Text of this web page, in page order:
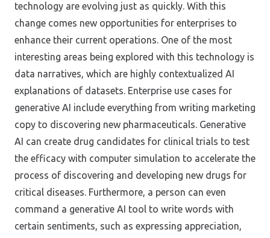
technology are evolving just as quickly. With this
change comes new opportunities for enterprises to
enhance their current operations. One of the most
interesting areas being explored with this technology is
data narratives, which are highly contextualized AI
explanations of datasets. Enterprise use cases for
generative AI include everything from writing marketing
copy to discovering new pharmaceuticals. Generative
AI can create drug candidates for clinical trials to test
the efficacy with computer simulation to accelerate the
process of discovering and developing new drugs for
critical diseases. Furthermore, a person can even
command a generative AI tool to write words with
certain sentiments, such as expressing appreciation,